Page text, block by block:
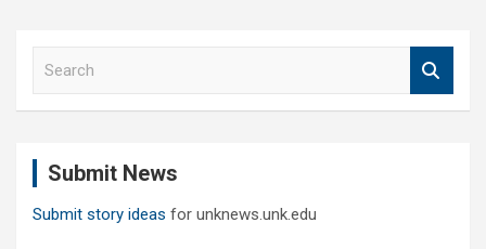
Submit News
Submit story ideas for unknews.unk.edu